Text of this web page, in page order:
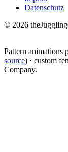
Datenschutz
© 2026
Pattern animations
source) · custom
Company.